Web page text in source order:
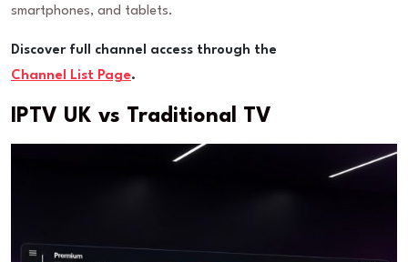
smartphones, and tablets.
Discover full channel access through the
Channel List Page.
IPTV UK vs Traditional TV